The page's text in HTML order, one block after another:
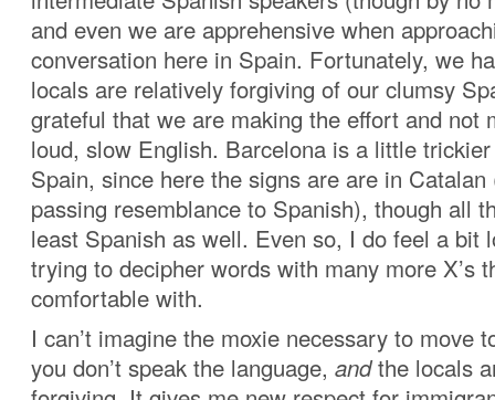
and even we are apprehensive when
conversation here in Spain. Fortunately, we
locals are relatively forgiving of our clumsy
grateful that we are making the effort and not
loud, slow English. Barcelona is a little
Spain, since here the signs are are in
passing resemblance to Spanish), though all
least Spanish as well. Even so, I do feel a bit
trying to decipher words with many more X’s
comfortable with.
I can’t imagine the moxie necessary to move
you don’t speak the language, andthe locals